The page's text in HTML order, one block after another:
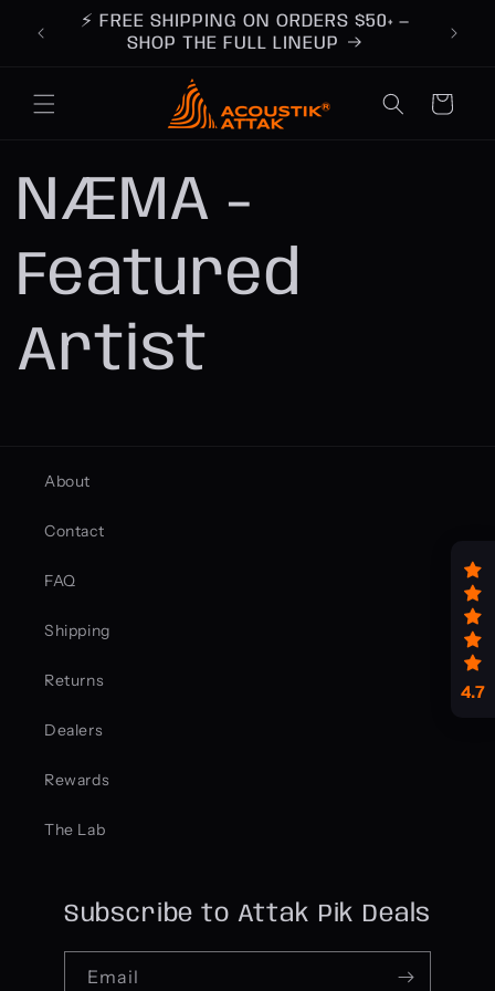
Skip to
content
⚡ FREE SHIPPING ON ORDERS $50+ —
SHOP THE FULL LINEUP
Cart
NÆMA -
Featured
Artist
About
Contact
FAQ
Shipping
Returns
Dealers
Rewards
The Lab
Subscribe to Attak Pik Deals
Email
4.7